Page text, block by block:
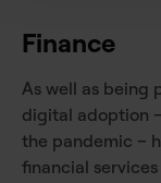
Finance
As well as being
digital adoption
the pandemic –
financial